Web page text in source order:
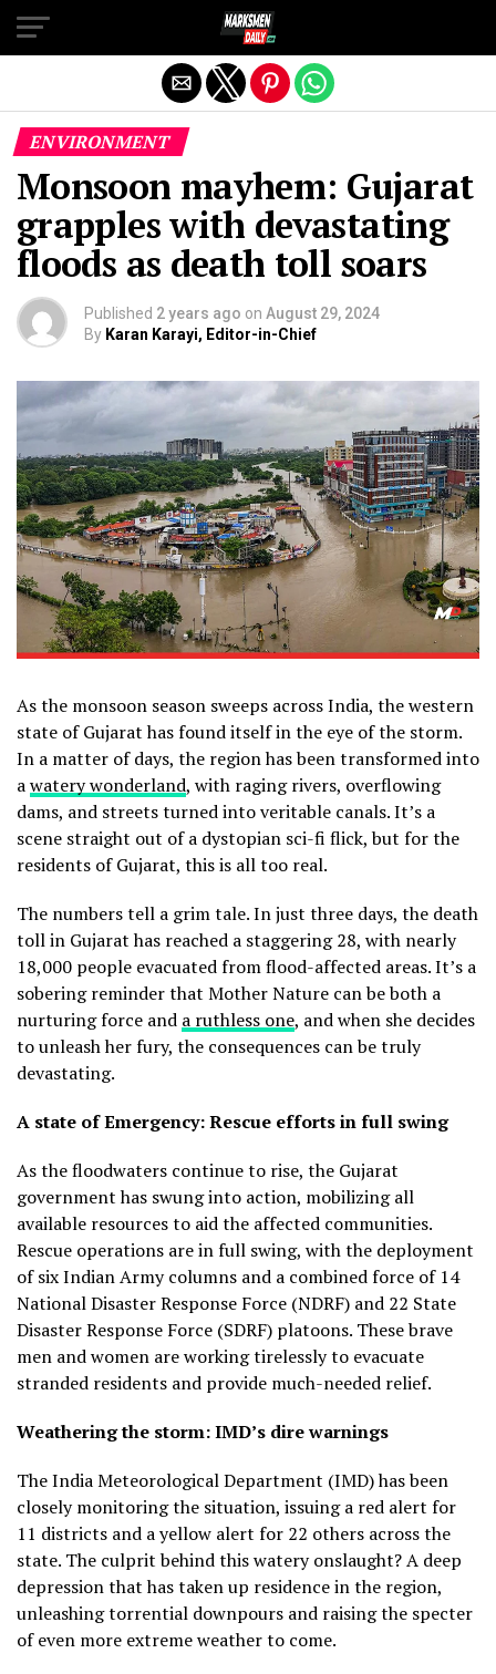
ENVIRONMENT
Monsoon mayhem: Gujarat
grapples with devastating
floods as death toll soars
Published 2 years ago on August 29, 2024
By Karan Karayi, Editor-in-Chief
As the monsoon season sweeps across India, the western
state of Gujarat has found itself in the eye of the storm.
In a matter of days, the region has been transformed into
awatery wonderland, with raging rivers, overflowing
dams, and streets turned into veritable canals. It’s a
scene straight out of a dystopian sci-fi flick, but for the
residents of Gujarat, this is all too real.
The numbers tell a grim tale. In just three days, the death
toll in Gujarat has reached a staggering 28, with nearly
18,000 people evacuated from flood-affected areas. It’s a
sobering reminder that Mother Nature can be both a
nurturing force and a ruthless one, and when she decides
to unleash her fury, the consequences can be truly
devastating.
A state of Emergency: Rescue efforts in full swing
As the floodwaters continue to rise, the Gujarat
government has swung into action, mobilizing all
available resources to aid the affected communities.
Rescue operations are in full swing, with the deployment
of six Indian Army columns and a combined force of 14
National Disaster Response Force (NDRF) and 22 State
Disaster Response Force (SDRF) platoons. These brave
men and women are working tirelessly to evacuate
stranded residents and provide much-needed relief.
Weathering the storm: IMD’s dire warnings
The India Meteorological Department (IMD) has been
closely monitoring the situation, issuing a red alert for
11 districts and a yellow alert for 22 others across the
state. The culprit behind this watery onslaught? A deep
depression that has taken up residence in the region,
unleashing torrential downpours and raising the specter
of even more extreme weather to come.
Exit mobile version